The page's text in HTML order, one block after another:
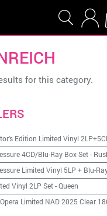
for this category.
Edition Limited Vinyl
4CD/Blu-Ray Box Set-
Limited Vinyl 5LP + Blu-
Vinyl 2LP Set-Queen
Limited NAD 2025 Clear